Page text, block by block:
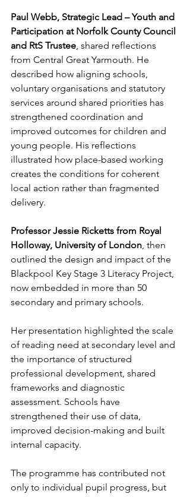
Paul Webb, Strategic Lead – Youth and
Participation at Norfolk County Council
and RtS Trustee , shared reflections
from Central Great Yarmouth. He
described how aligning schools,
voluntary organisations and statutory
services around shared priorities has
strengthened coordination and
improved outcomes for children and
young people. His reflections
illustrated how place-based working
creates the conditions for coherent
local action rather than fragmented
delivery.
Professor Jessie Ricketts from Royal
Holloway, University of London , then
outlined the design and impact of the
Blackpool Key Stage 3 Literacy Project,
now embedded in more than 50
secondary and primary schools.
Her presentation highlighted the scale
of reading need at secondary level and
the importance of structured
professional development, shared
frameworks and diagnostic
assessment. Schools have
strengthened their use of data,
improved decision-making and built
internal capacity.
The programme has contributed not
only to individual pupil progress, but